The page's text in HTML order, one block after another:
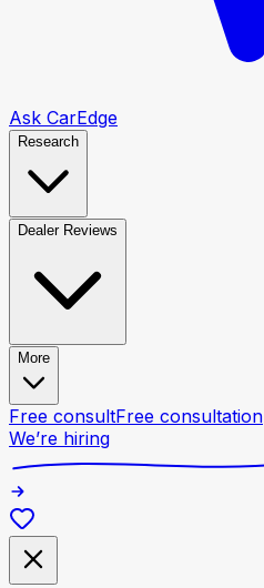
Ask CarEdge
Research
Dealer Reviews
More
Free consultFree consultation
We’re hiring